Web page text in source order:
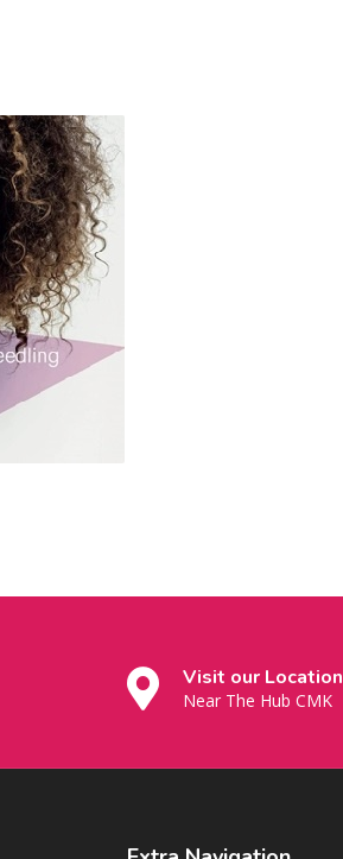
Visit our Location
Near The Hub CMK